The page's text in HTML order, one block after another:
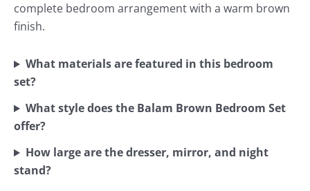
complete bedroom arrangement with a warm brown
finish.
What materials are featured in this bedroom
set?
What style does the Balam Brown Bedroom Set
offer?
How large are the dresser, mirror, and night
stand?